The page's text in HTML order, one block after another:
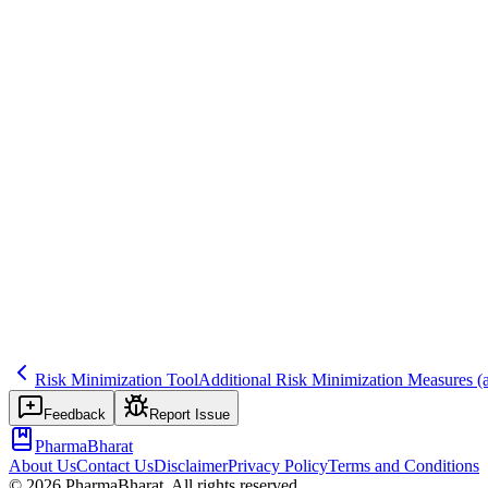
Risk Minimization ToolAdditional Risk Minimization Measures
Feedback Report Issue
PharmaBharat
About UsContact UsDisclaimerPrivacy PolicyTerms and Conditions